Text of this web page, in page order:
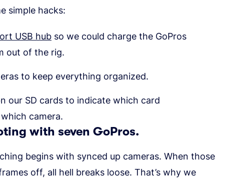
simple hacks:
USB hub so we could charge the GoPros
out of the rig.
to keep everything organized.
our SD cards to indicate which card
camera.
with seven GoPros.
begins with synced up cameras. When those
off, all hell breaks loose. That’s why we